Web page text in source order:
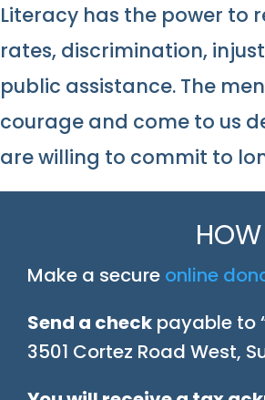
Literacy has the power to
rates, discrimination,
public assistance. The
courage and come to us
are willing to commit to
Make a secure online
Send a check payable to
3501 Cortez Road West,